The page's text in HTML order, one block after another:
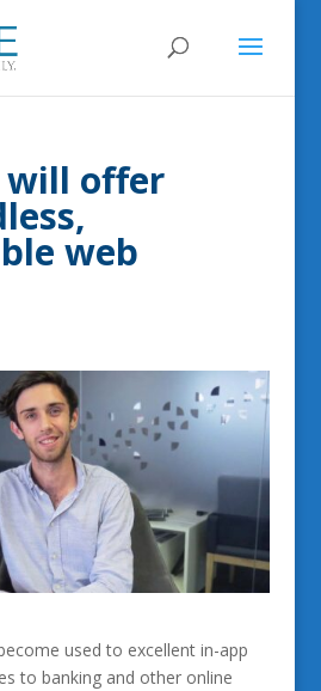
will offer
web
used to excellent in-app
to banking and other online